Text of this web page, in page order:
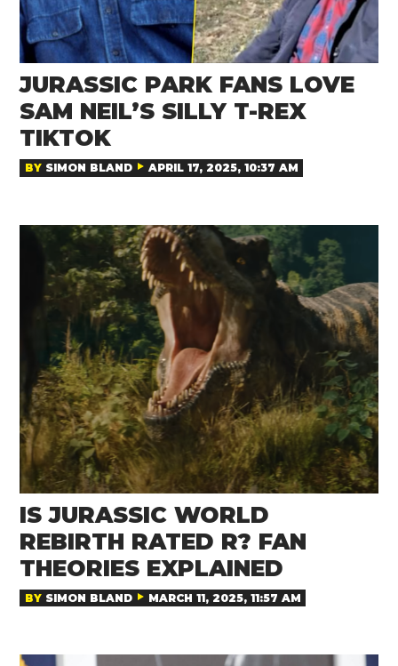
JURASSIC PARK FANS LOVE
SAM NEIL’S SILLY T-REX
TIKTOK
BY SIMON BLAND APRIL 17, 2025, 10:37 AM
IS JURASSIC WORLD
REBIRTH RATED R? FAN
THEORIES EXPLAINED
BY SIMON BLAND MARCH 11, 2025, 11:57 AM